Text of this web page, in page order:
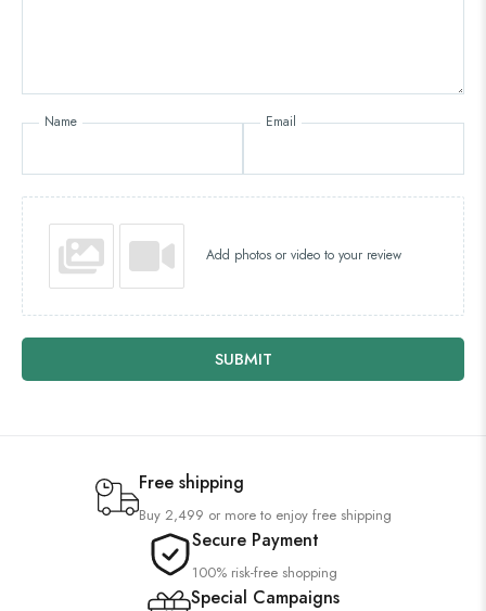
Name Email
Add photos or video to your review
SUBMIT
Free shipping
Buy 2,499 or more to enjoy free shipping
Secure Payment
100% risk-free shopping
Special Campaigns